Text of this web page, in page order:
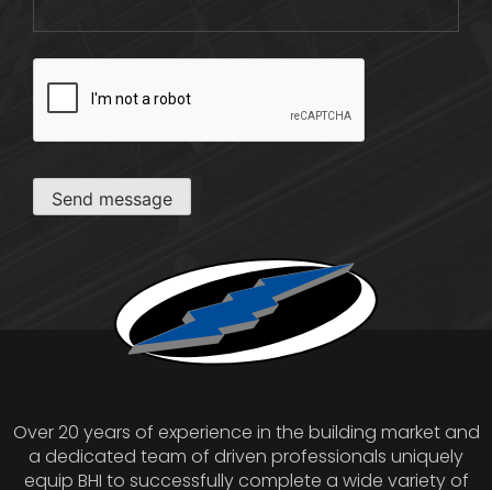
Send message
Over 20 years of experience in the building market and
a dedicated team of driven professionals uniquely
equip BHI to successfully complete a wide variety of